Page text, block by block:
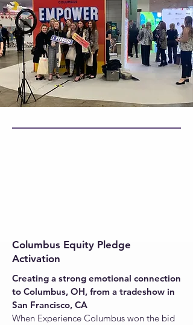
Columbus Equity Pledge
Activation
Creating a strong emotional connection
to Columbus, OH, from a tradeshow in
San Francisco, CA
When Experience Columbus won the bid